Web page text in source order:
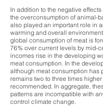
In addition to the negative
the overconsumption of animal-
also played an important role in
warming and overall
global consumption of meat is
76% over current levels by mid-
incomes rise in the developing
meat consumption. In the
although meat consumption has
remains two to three times higher
recommended. In aggregate,
patterns are incompatible with
control climate change.